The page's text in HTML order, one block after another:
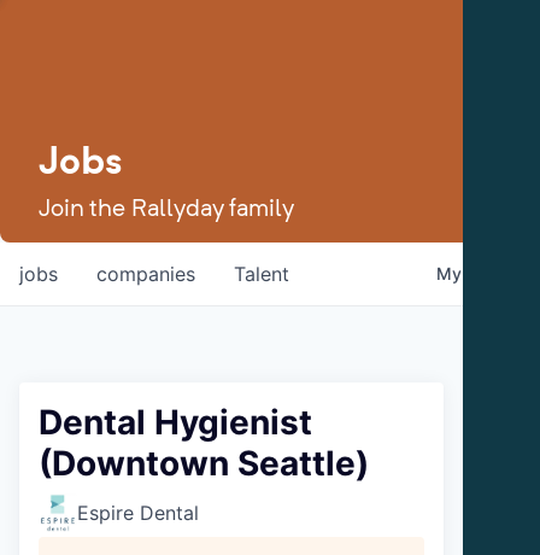
Jobs
Join the Rallyday family
jobs companies Talent My
Dental Hygienist
(Downtown Seattle)
Espire Dental